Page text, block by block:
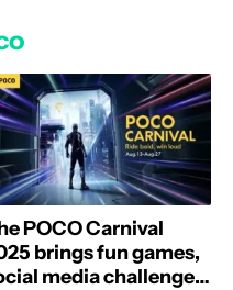
POCO Carnival
brings fun games,
media challenges,